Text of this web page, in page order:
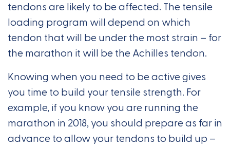
tendons are likely to be affected. The tensile
loading program will depend on which
tendon that will be under the most strain – for
the marathon it will be the Achilles tendon.
Knowing when you need to be active gives
you time to build your tensile strength. For
example, if you know you are running the
marathon in 2018, you should prepare as far in
advance to allow your tendons to build up –